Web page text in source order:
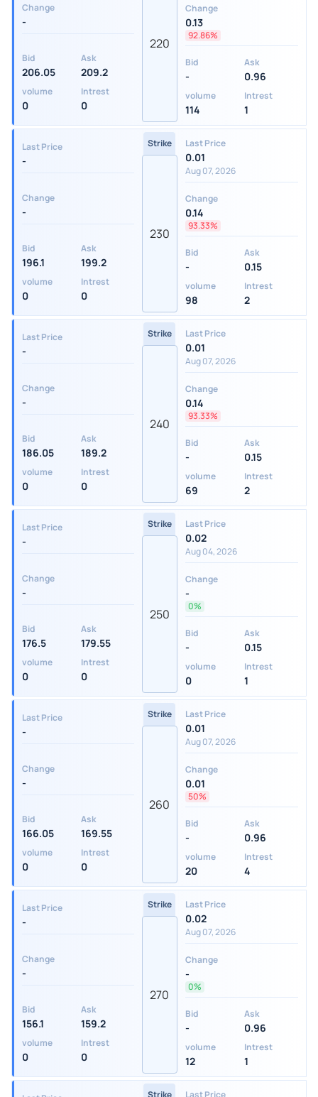
Change
-
Bid
206.05
Ask
209.2
volume
0
Intrest
0
220
Change
0.13
92.86%
Bid
-
Ask
0.96
volume
114
Intrest
1
Last Price
-
Change
-
Bid
196.1
Ask
199.2
volume
0
Intrest
0
Strike
230
Last Price
0.01
Aug 07, 2026
Change
0.14
93.33%
Bid
-
Ask
0.15
volume
98
Intrest
2
Last Price
-
Change
-
Bid
186.05
Ask
189.2
volume
0
Intrest
0
Strike
240
Last Price
0.01
Aug 07, 2026
Change
0.14
93.33%
Bid
-
Ask
0.15
volume
69
Intrest
2
Last Price
-
Change
-
Bid
176.5
Ask
179.55
volume
0
Intrest
0
Strike
250
Last Price
0.02
Aug 04, 2026
Change
-
0%
Bid
-
Ask
0.15
volume
0
Intrest
1
Last Price
-
Change
-
Bid
166.05
Ask
169.55
volume
0
Intrest
0
Strike
260
Last Price
0.01
Aug 07, 2026
Change
0.01
50%
Bid
-
Ask
0.96
volume
20
Intrest
4
Last Price
-
Change
-
Bid
156.1
Ask
159.2
volume
0
Intrest
0
Strike
270
Last Price
0.02
Aug 07, 2026
Change
-
0%
Bid
-
Ask
0.96
volume
12
Intrest
1
Strike Last Price